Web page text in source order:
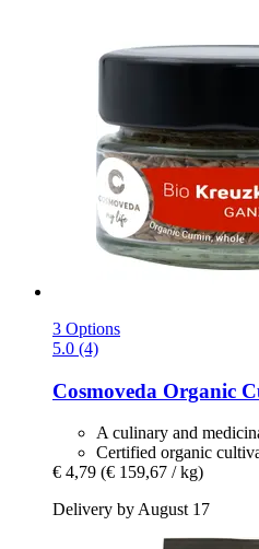
3 Options
5.0 (4)
Cosmoveda Organic
A culinary and
Certified organic
€ 4,79 (€ 159,67 / kg)
Delivery by August 17